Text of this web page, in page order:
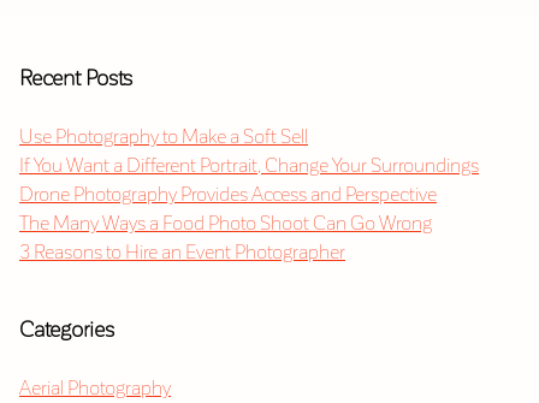
Recent Posts
Use Photography to Make a Soft Sell
If You Want a Different Portrait, Change Your Surroundings
Drone Photography Provides Access and Perspective
The Many Ways a Food Photo Shoot Can Go Wrong
3 Reasons to Hire an Event Photographer
Categories
Aerial Photography